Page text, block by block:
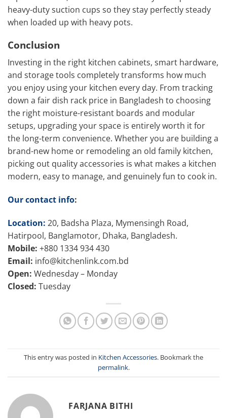
heavy-duty suction cups so they stay perfectly steady
when loaded up with heavy pots.
Conclusion
Investing in the right kitchen cabinets, smart hardware,
and storage tools completely transforms how much
you enjoy using your kitchen every day. From tracking
down a fair dish rack price in Bangladesh to choosing
the right moisture-resistant boards and modular
setups, upgrading your space is entirely worth it for
the long-term convenience. Whether you are building a
brand-new home or remodeling an old family kitchen,
picking out quality accessories is what makes a kitchen
modern, easy to manage, and genuinely fun to cook in.
Our contact info:
Location: 20, Badsha Plaza, Mymensingh Road,
Hatirpool, Banglamotor, Dhaka, Bangladesh.
Mobile: +880 1334 934 430
Email: info@kitchenlink.com.bd
Open: Wednesday – Monday
Closed: Tuesday
This entry was posted in Kitchen Accessories. Bookmark the
permalink.
FARJANA BITHI